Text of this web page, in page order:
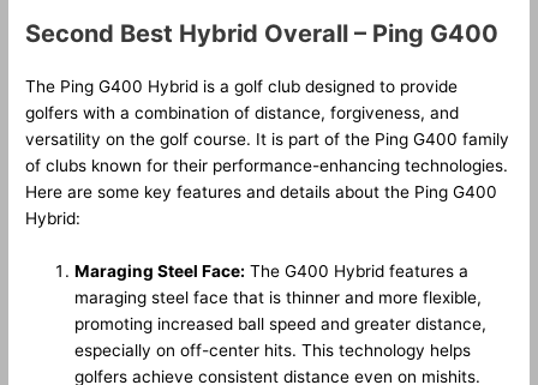
Second Best Hybrid Overall – Ping G400
The Ping G400 Hybrid is a golf club designed to provide
golfers with a combination of distance, forgiveness, and
versatility on the golf course. It is part of the Ping G400 family
of clubs known for their performance-enhancing technologies.
Here are some key features and details about the Ping G400
Hybrid:
Maraging Steel Face: The G400 Hybrid features a
maraging steel face that is thinner and more flexible,
promoting increased ball speed and greater distance,
especially on off-center hits. This technology helps
golfers achieve consistent distance even on mishits.